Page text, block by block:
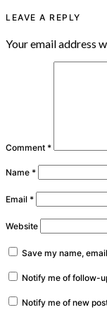
LEAVE A REPLY
Your email address
Comment *
Name *
Email *
Website
Save my name,
Notify me of follow-
Notify me of new